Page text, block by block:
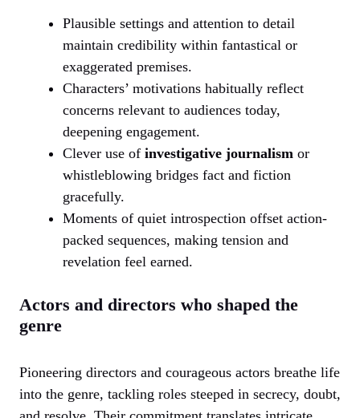
Plausible settings and attention to detail
maintain credibility within fantastical or
exaggerated premises.
Characters’ motivations habitually reflect
concerns relevant to audiences today,
deepening engagement.
Clever use of investigative journalism or
whistleblowing bridges fact and fiction
gracefully.
Moments of quiet introspection offset action-
packed sequences, making tension and
revelation feel earned.
Actors and directors who shaped the
genre
Pioneering directors and courageous actors breathe life
into the genre, tackling roles steeped in secrecy, doubt,